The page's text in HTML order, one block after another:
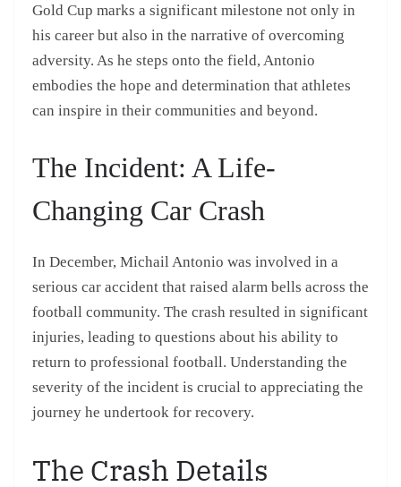
Gold Cup marks a significant milestone not only in
his career but also in the narrative of overcoming
adversity. As he steps onto the field, Antonio
embodies the hope and determination that athletes
can inspire in their communities and beyond.
The Incident: A Life-
Changing Car Crash
In December, Michail Antonio was involved in a
serious car accident that raised alarm bells across the
football community. The crash resulted in significant
injuries, leading to questions about his ability to
return to professional football. Understanding the
severity of the incident is crucial to appreciating the
journey he undertook for recovery.
The Crash Details